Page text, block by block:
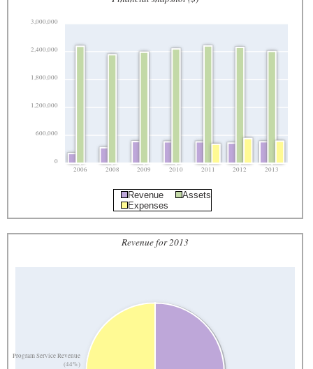
0
600,000
1,200,000
1,800,000
2,400,000
3,000,000
2006 2008 2009 2010 2011 2012 2013
Revenue
Assets
Expenses
Revenue for 2013
Program Service Revenue
(44%)